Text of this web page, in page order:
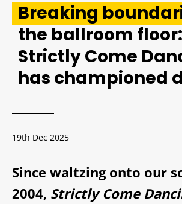
Breaking
the ballroom
Strictly Come
has championed
19th Dec 2025
Since waltzing onto our
2004, Strictly Come